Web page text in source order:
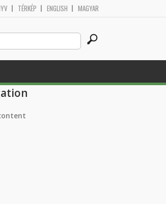
TÉRKÉP ENGLISH MAGYAR
Search
this
site